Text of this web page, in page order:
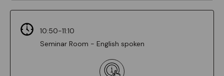
10:50-11:10
Seminar Room - English spoken